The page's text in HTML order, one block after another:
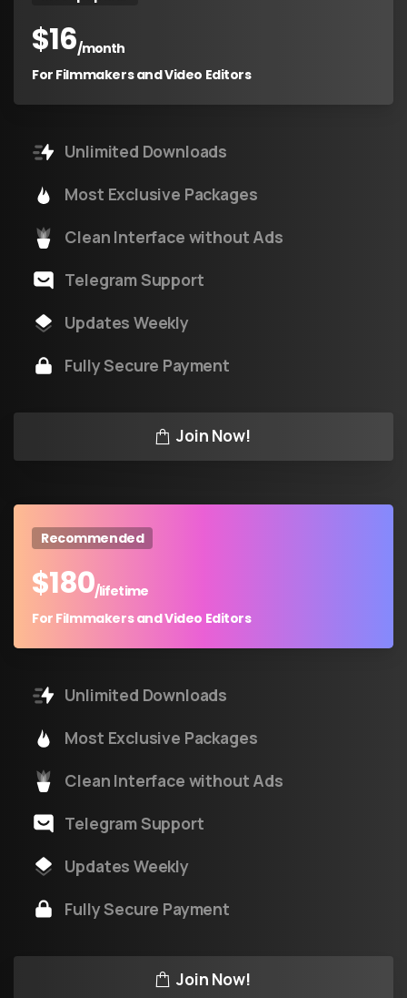
$16/month
For Filmmakers and Video Editors
Unlimited Downloads
Most Exclusive Packages
Clean Interface without Ads
Telegram Support
Updates Weekly
Fully Secure Payment
Join Now!
Recommended
$180/lifetime
For Filmmakers and Video Editors
Unlimited Downloads
Most Exclusive Packages
Clean Interface without Ads
Telegram Support
Updates Weekly
Fully Secure Payment
Join Now!